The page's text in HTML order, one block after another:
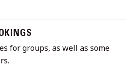
for groups, as well as some